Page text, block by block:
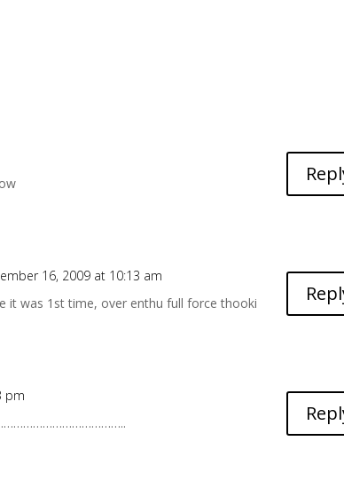
16, 2009 at 10:13 am
it was 1st time, over enthu full force thooki
pm